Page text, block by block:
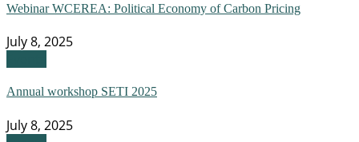
Webinar WCEREA: Political Economy of Carbon Pricing
July 8, 2025
Annual workshop SETI 2025
July 8, 2025